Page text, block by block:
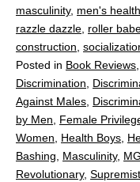
masculinity, men's health
razzle dazzle, roller
construction,
Posted in Book Reviews,
Discrimination,
Against Males,
by Men, Female
Women, Health Boys,
Bashing, Masculinity,
Revolutionary, Supremist